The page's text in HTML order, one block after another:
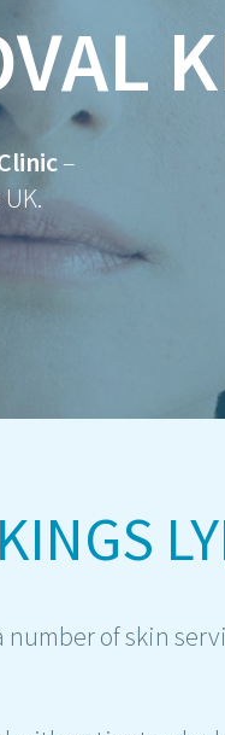
–
of skin